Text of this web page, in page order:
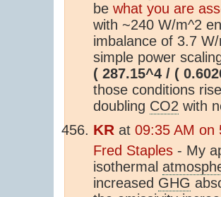
be what you are
with ~240 W/m^2
imbalance of 3.7
simple power
( 287.15^4 / (
those conditions
doubling CO2 with
KR at 09:35 AM on
Fred Staples - My
isothermal
increased GHG